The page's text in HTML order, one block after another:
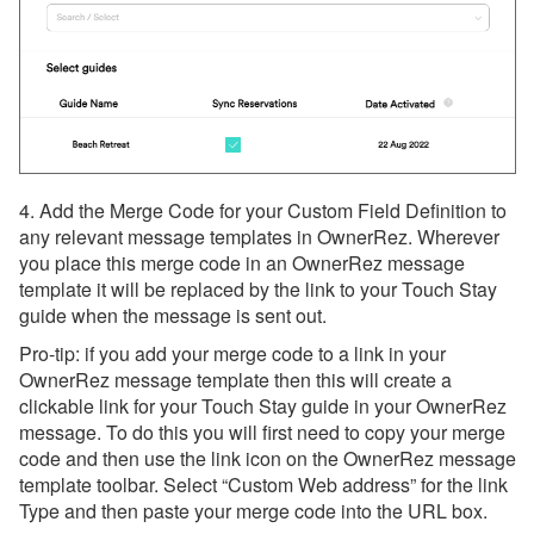
4. Add the Merge Code for your Custom Field Definition to
any relevant message templates in OwnerRez. Wherever
you place this merge code in an OwnerRez message
template it will be replaced by the link to your Touch Stay
guide when the message is sent out.
Pro-tip: if you add your merge code to a link in your
OwnerRez message template then this will create a
clickable link for your Touch Stay guide in your OwnerRez
message. To do this you will first need to copy your merge
code and then use the link icon on the OwnerRez message
template toolbar. Select “Custom Web address” for the link
Type and then paste your merge code into the URL box.